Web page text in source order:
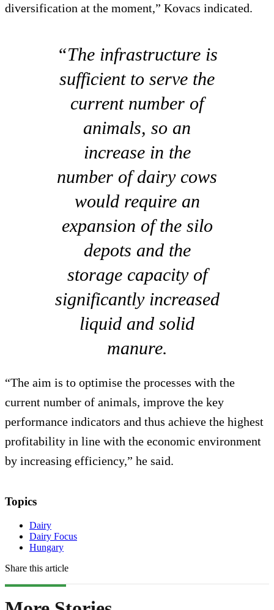
diversification at the moment,” Kovacs indicated.
“The infrastructure is
sufficient to serve the
current number of
animals, so an
increase in the
number of dairy cows
would require an
expansion of the silo
depots and the
storage capacity of
significantly increased
liquid and solid
manure.
“The aim is to optimise the processes with the
current number of animals, improve the key
performance indicators and thus achieve the highest
profitability in line with the economic environment
by increasing efficiency,” he said.
Topics
Dairy
Dairy Focus
Hungary
Share this article